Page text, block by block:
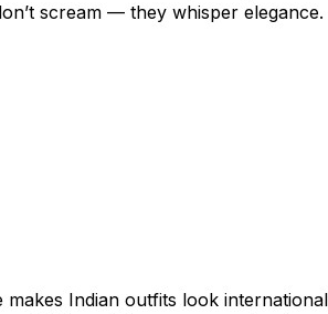
scream — they whisper elegance.
makes Indian outfits look